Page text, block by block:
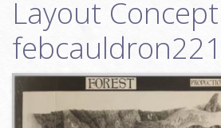
Fine Art
Contact
Login
Sign up
Search
Layout